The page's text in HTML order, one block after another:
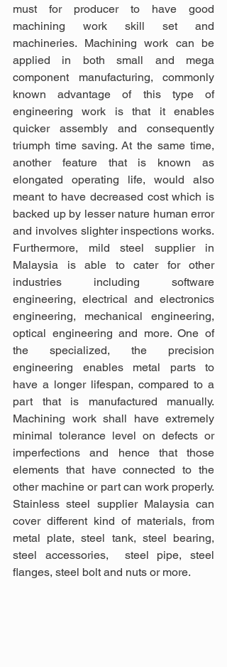
must for producer to have good
machining work skill set and
machineries. Machining work can be
applied in both small and mega
component manufacturing, commonly
known advantage of this type of
engineering work is that it enables
quicker assembly and consequently
triumph time saving. At the same time,
another feature that is known as
elongated operating life, would also
meant to have decreased cost which is
backed up by lesser nature human error
and involves slighter inspections works.
Furthermore, mild steel supplier in
Malaysia is able to cater for other
industries including software
engineering, electrical and electronics
engineering, mechanical engineering,
optical engineering and more. One of
the specialized, the precision
engineering enables metal parts to
have a longer lifespan, compared to a
part that is manufactured manually.
Machining work shall have extremely
minimal tolerance level on defects or
imperfections and hence that those
elements that have connected to the
other machine or part can work properly.
Stainless steel supplier Malaysia can
cover different kind of materials, from
metal plate, steel tank, steel bearing,
steel accessories,  steel pipe, steel
flanges, steel bolt and nuts or more.